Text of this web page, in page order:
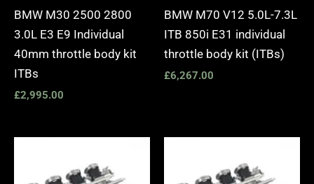
BMW M30 2500 2800
3.0L E3 E9 Individual
40mm throttle body kit
ITBs
£2,995.00
BMW M70 V12 5.0L-7.3L
ITB 850i E31 individual
throttle body kit (ITBs)
£6,267.00